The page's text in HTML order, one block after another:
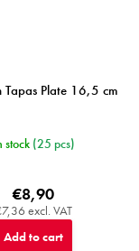
Tapas Plate 16,5 cm
stock (25 pcs)
excl. VAT
€8,90
Add to cart